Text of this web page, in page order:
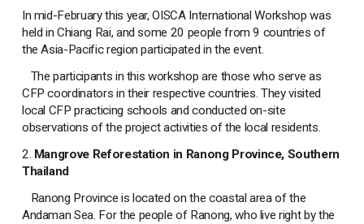
In mid-February this year, OISCA International Workshop was
held in Chiang Rai, and some 20 people from 9 countries of
the Asia-Pacific region participated in the event.
The participants in this workshop are those who serve as
CFP coordinators in their respective countries. They visited
local CFP practicing schools and conducted on-site
observations of the project activities of the local residents.
2. Mangrove Reforestation in Ranong Province, Southern
Thailand
Ranong Province is located on the coastal area of the
Andaman Sea. For the people of Ranong, who live right by the